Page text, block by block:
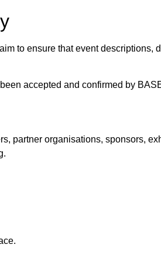
to ensure that event
accepted and confirmed by
partner organisations, sponsors,